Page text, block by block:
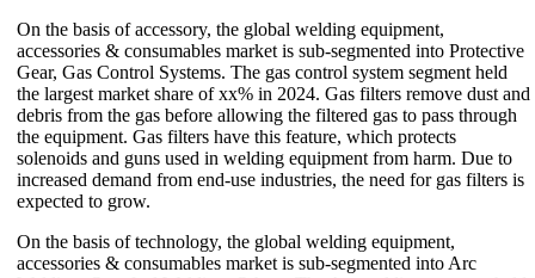
On the basis of accessory, the global welding equipment,
accessories & consumables market is sub-segmented into Protective
Gear, Gas Control Systems. The gas control system segment held
the largest market share of xx% in 2024. Gas filters remove dust and
debris from the gas before allowing the filtered gas to pass through
the equipment. Gas filters have this feature, which protects
solenoids and guns used in welding equipment from harm. Due to
increased demand from end-use industries, the need for gas filters is
expected to grow.
On the basis of technology, the global welding equipment,
accessories & consumables market is sub-segmented into Arc